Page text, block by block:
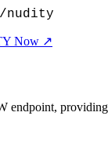
Now ↗
endpoint,